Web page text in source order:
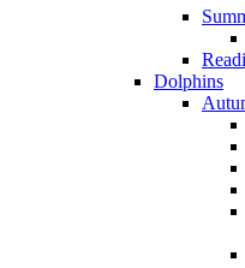
Dolphins